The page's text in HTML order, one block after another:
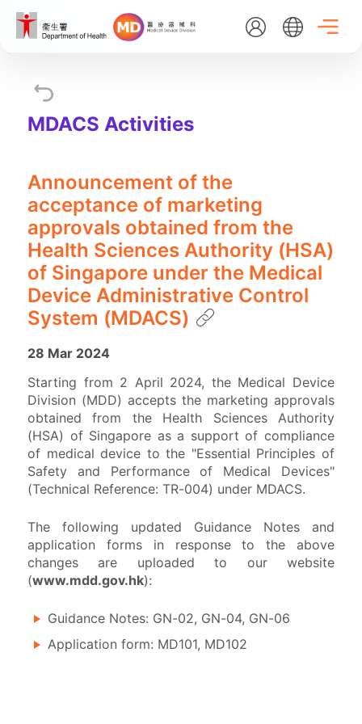
main
Home
About Us
What's New
Medical Device Administrative Control System
Safety Communications
Public Information
MDACS Activities
Announcement of the
acceptance of marketing
approvals obtained from the
Health Sciences Authority (HSA)
of Singapore under the Medical
Device Administrative Control
System (MDACS)
28 Mar 2024
Starting from 2 April 2024, the Medical Device
Division (MDD) accepts the marketing approvals
obtained from the Health Sciences Authority
(HSA) of Singapore as a support of compliance
of medical device to the "Essential Principles of
Safety and Performance of Medical Devices"
(Technical Reference: TR-004) under MDACS.
The following updated Guidance Notes and
application forms in response to the above
changes are uploaded to our website
(www.mdd.gov.hk):
Guidance Notes: GN-02, GN-04, GN-06
Application form: MD101, MD102